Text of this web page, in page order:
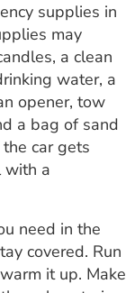
supplies in
may
a clean
water, a
opener, tow
a bag of sand
car gets
with a
need in the
covered. Run
it up. Make